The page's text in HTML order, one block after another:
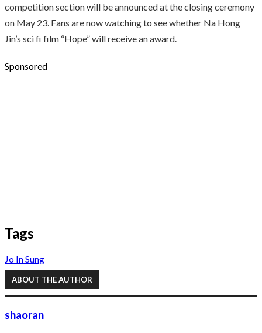
competition section will be announced at the closing ceremony
on May 23. Fans are now watching to see whether Na Hong
Jin’s sci fi film “Hope” will receive an award.
Sponsored
Tags
Jo In Sung
ABOUT THE AUTHOR
shaoran